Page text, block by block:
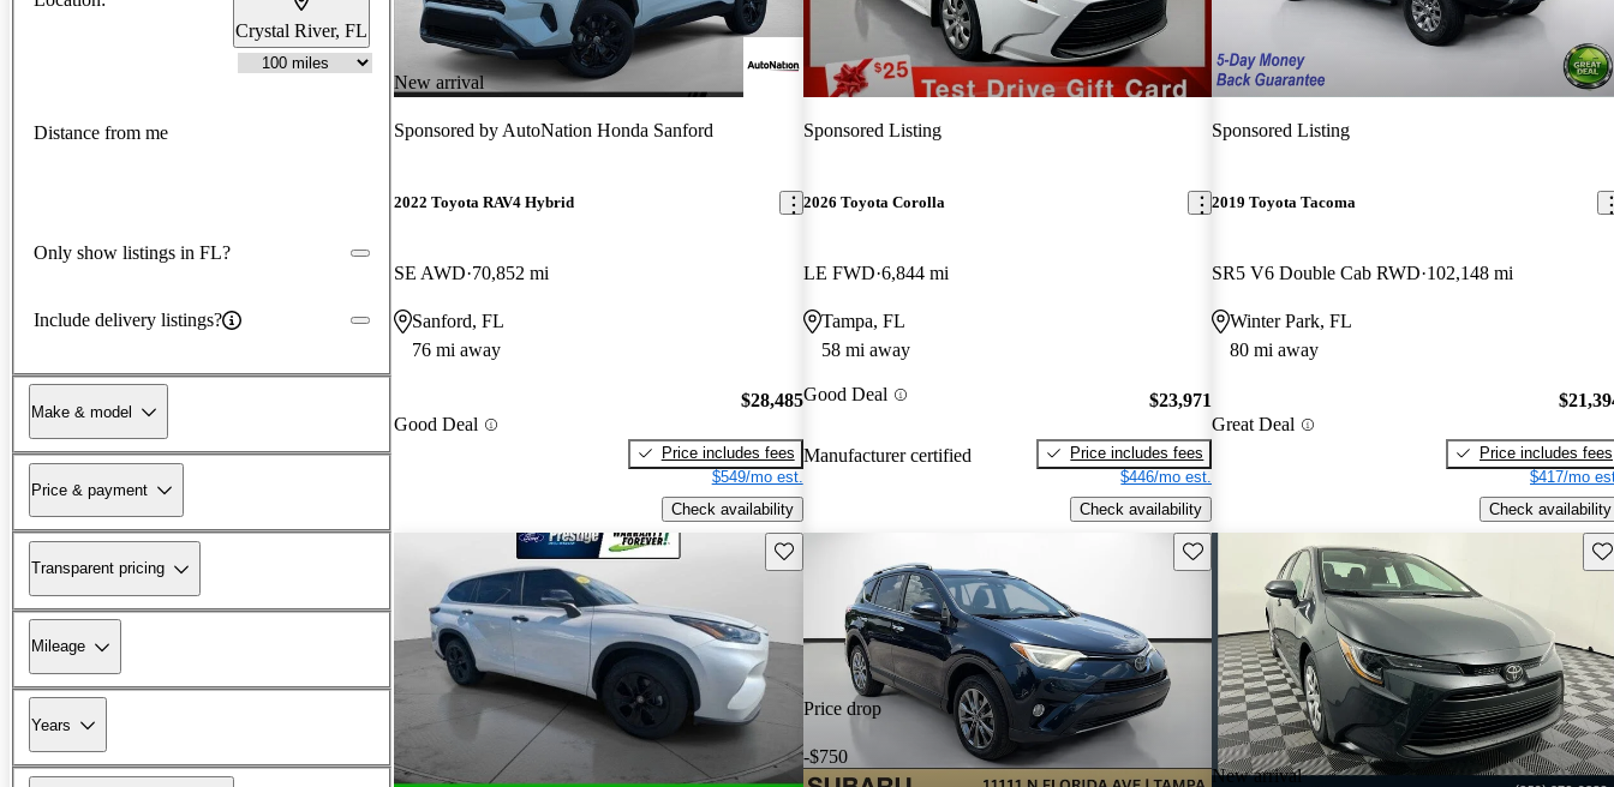
Crystal River, FL
Distance from me
Only show listings in FL?
Include delivery listings?
Make & model
Price & payment
Transparent pricing
Mileage
Years
New arrival
Sponsored by AutoNation Honda Sanford
2022 Toyota RAV4 Hybrid
SE AWD 70,852 mi
Sanford, FL
76 mi away
Good Deal
$28,485
Price includes fees
$549/mo est.
Check availability
Sponsored Listing
2026 Toyota Corolla
LE FWD 6,844 mi
Tampa, FL
58 mi away
Good Deal
Manufacturer certified
$23,971
Price includes fees
$446/mo est.
Check availability
Sponsored Listing
2019 Toyota Tacoma
SR5 V6 Double Cab RWD 102,148 mi
Winter Park, FL
80 mi away
Great Deal
Price includes fees
$417/mo
Check availability
Save this listing
Price drop
-$750
Save this listing
New arrival